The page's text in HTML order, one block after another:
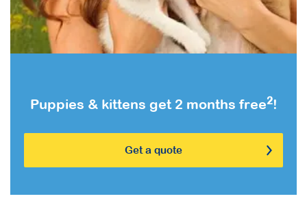
Puppies & kittens get 2 months free2!
Get a quote